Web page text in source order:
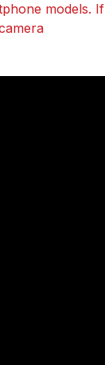
models. If